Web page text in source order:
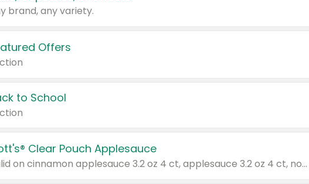
brand, any variety.
Offers
to School
Clear Pouch Applesauce
Valid on cinnamon applesauce 3.2 oz 4 ct, applesauce 3.2 oz 4 ct, no sugar added applesauce 3.2 oz 4 ct, or fruit smoothie mixed berry 4.2 oz 4 ct.